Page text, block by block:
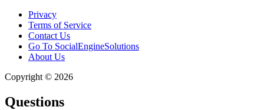
Privacy
Terms of Service
Contact Us
Go To SocialEngineSolutions
About Us
Copyright © 2026
Questions